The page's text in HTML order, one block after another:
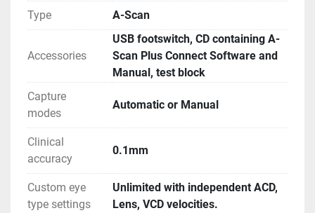
Type A-Scan
Accessories
USB footswitch, CD containing A-
Scan Plus Connect Software and
Manual, test block
Capture
modes
Automatic or Manual
Clinical
accuracy
0.1mm
Custom eye
type settings
Unlimited with independent ACD,
Lens, VCD velocities.